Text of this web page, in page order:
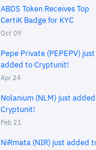
ABDS Token Receives Top
CertiK Badge for KYC
Oct 09
Pepe Private (PEPEPV) just
added to Cryptunit!
Apr 24
Nolanium (NLM) just
Cryptunit!
Feb 21
NiRmata (NIR) just added